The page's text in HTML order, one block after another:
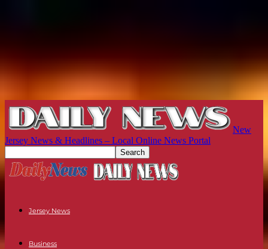
New
Jersey News & Headlines – Local Online News Portal
Jersey News
Business